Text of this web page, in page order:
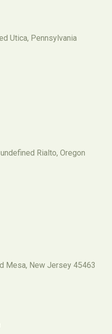
Utica, Pennsylvania
Rialto, Oregon
Mesa, New Jersey 45463